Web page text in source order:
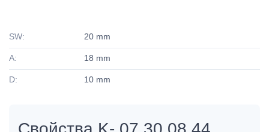
SW: 20 mm
A: 18 mm
D: 10 mm